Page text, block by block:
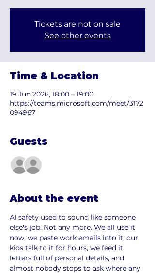
Tickets are not on sale
See other events
Time & Location
19 Jun 2026, 18:00 – 19:00
https://teams.microsoft.com/meet/3172
094967
Guests
About the event
AI safety used to sound like someone
else's job. Not any more. We all use it
now, we paste work emails into it, our
kids talk to it for hours, we feed it
letters full of personal details, and
almost nobody stops to ask where any